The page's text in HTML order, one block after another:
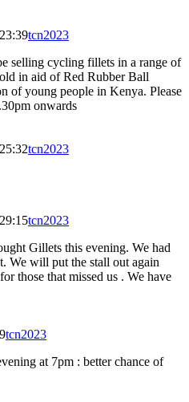
tcn2023
selling cycling fillets in a range of
in aid of Red Rubber Ball
of young people in Kenya. Please
onwards
tcn2023
tcn2023
Gillets this evening. We had
We will put the stall out again
those that missed us . We have
tcn2023
at 7pm : better chance of